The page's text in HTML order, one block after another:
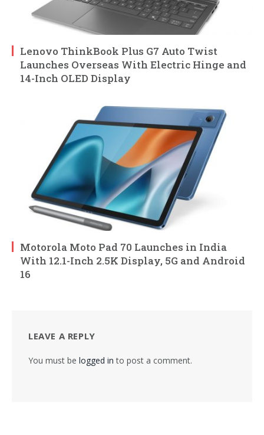
Lenovo ThinkBook Plus G7 Auto Twist
Launches Overseas With Electric Hinge and
14-Inch OLED Display
Motorola Moto Pad 70 Launches in India
With 12.1-Inch 2.5K Display, 5G and Android
16
LEAVE A REPLY
You must be logged in to post a comment.